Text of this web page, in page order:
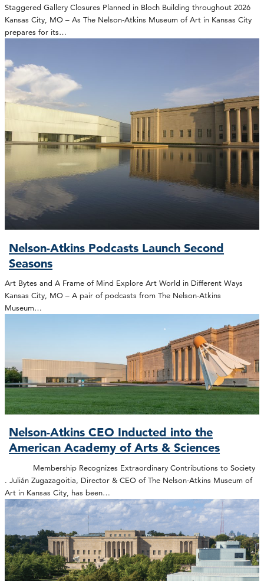
Staggered Gallery Closures Planned in Bloch Building throughout 2026
Kansas City, MO – As The Nelson-Atkins Museum of Art in Kansas City
prepares for its…
Nelson-Atkins Podcasts Launch Second
Seasons
Art Bytes and A Frame of Mind Explore Art World in Different Ways
Kansas City, MO – A pair of podcasts from The Nelson-Atkins
Museum…
Nelson-Atkins CEO Inducted into the
American Academy of Arts & Sciences
Membership Recognizes Extraordinary Contributions to Society
. Julián Zugazagoitia, Director & CEO of The Nelson-Atkins Museum of
Art in Kansas City, has been…